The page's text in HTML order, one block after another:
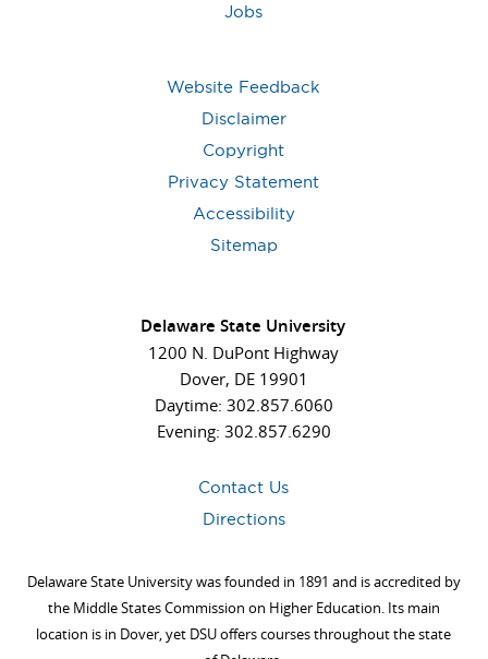
Delaware State University
1200 N. DuPont Highway
Dover, DE 19901
Daytime: 302.857.6060
Evening: 302.857.6290
Contact Us
Directions
Delaware State University was founded in 1891 and is accredited by
the Middle States Commission on Higher Education. Its main
location is in Dover, yet DSU offers courses throughout the state
Jobs
Website Feedback
Disclaimer
Copyright
Privacy Statement
Accessibility
Sitemap